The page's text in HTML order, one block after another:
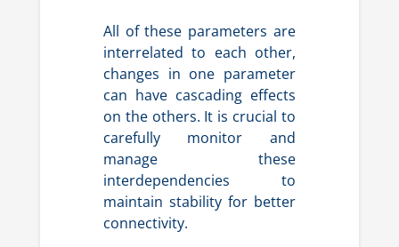
All of these parameters are
interrelated to each other,
changes in one parameter
can have cascading effects
on the others. It is crucial to
carefully monitor and
manage these
interdependencies to
maintain stability for better
connectivity.